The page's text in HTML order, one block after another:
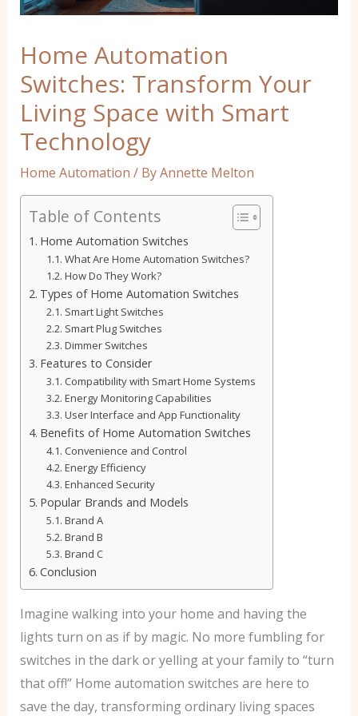
Home Automation
Switches: Transform Your
Living Space with Smart
Technology
Home Automation / ByAnnette Melton
Table of Contents
Home Automation Switches
What Are Home Automation Switches?
How Do They Work?
Types of Home Automation Switches
Smart Light Switches
Smart Plug Switches
Dimmer Switches
Features to Consider
Compatibility with Smart Home Systems
Energy Monitoring Capabilities
User Interface and App Functionality
Benefits of Home Automation Switches
Convenience and Control
Energy Efficiency
Enhanced Security
Popular Brands and Models
Brand A
Brand B
Brand C
Conclusion
Imagine walking into your home and having the
lights turn on as if by magic. No more fumbling for
switches in the dark or yelling at your family to “turn
that off!” Home automation switches are here to
save the day, transforming ordinary living spaces